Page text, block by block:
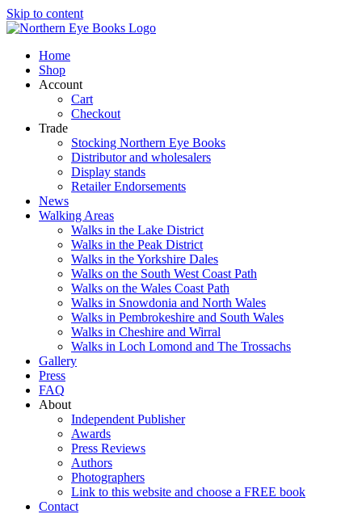
Skip to content
Home
Shop
Account
Cart
Checkout
Trade
Stocking Northern Eye Books
Distributor and wholesalers
Display stands
Retailer Endorsements
News
Walking Areas
Walks in the Lake District
Walks in the Peak District
Walks in the Yorkshire Dales
Walks on the South West Coast Path
Walks on the Wales Coast Path
Walks in Snowdonia and North Wales
Walks in Pembrokeshire and South Wales
Walks in Cheshire and Wirral
Walks in Loch Lomond and The Trossachs
Gallery
Press
FAQ
About
Independent Publisher
Awards
Press Reviews
Authors
Photographers
Link to this website and choose a FREE book
Contact